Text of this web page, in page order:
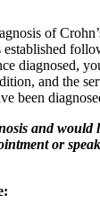
of
established
diagnosed,
and the
been
and would
or